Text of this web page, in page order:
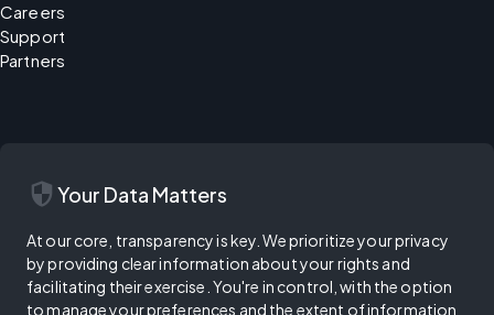
Careers
Support
Partners
security Your Data Matters
At our core, transparency is key. We prioritize your privacy
by providing clear information about your rights and
facilitating their exercise. You're in control, with the option
to manage your preferences and the extent of information